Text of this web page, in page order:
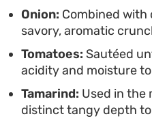
Onion: Combined with
savory, aromatic
Tomatoes: Sautéed
acidity and moisture
Tamarind: Used in the
distinct tangy depth